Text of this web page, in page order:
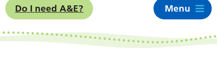
Do I need A&E? Menu